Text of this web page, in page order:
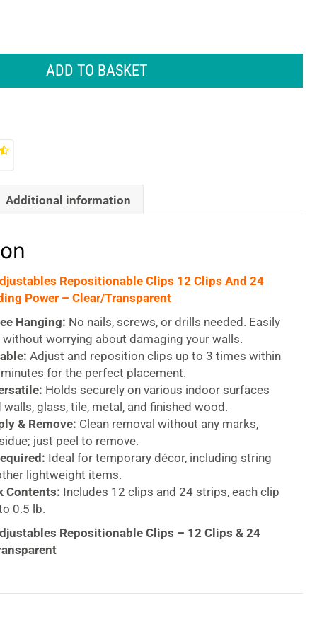
ADD TO BASKET
Additional information
Repositionable Clips 12 Clips And 24
Power – Clear/Transparent
Hanging: No nails, screws, or drills needed. Easily
without worrying about damaging your walls.
Adjust and reposition clips up to 3 times within
for the perfect placement.
Holds securely on various indoor surfaces
walls, glass, tile, metal, and finished wood.
& Remove: Clean removal without any marks,
just peel to remove.
Ideal for temporary décor, including string
lightweight items.
Contents: Includes 12 clips and 24 strips, each clip
0.5 lb.
Repositionable Clips – 12 Clips & 24
Clips. Perfect for hanging lightweight